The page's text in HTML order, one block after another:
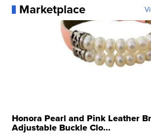
Marketplace
Honora Pearl and Pink Leather
Adjustable Buckle Clo...